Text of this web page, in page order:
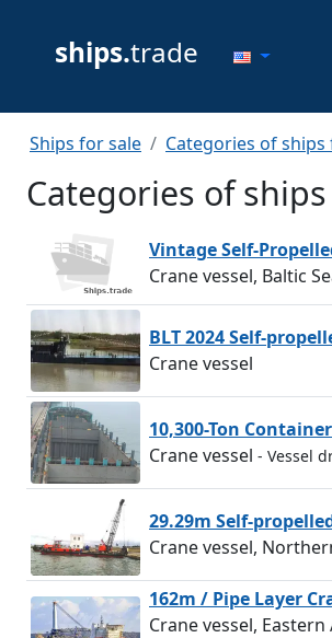
ships.trade
Ships for sale Categories of ships
Categories of
Vintage Self-
Crane vessel, Baltic
BLT 2024 Self-
Crane vessel
10,300-Ton
Crane vessel - Vessel
29.29m Self-
Crane vessel,
162m / Pipe Layer
Crane vessel, Eastern